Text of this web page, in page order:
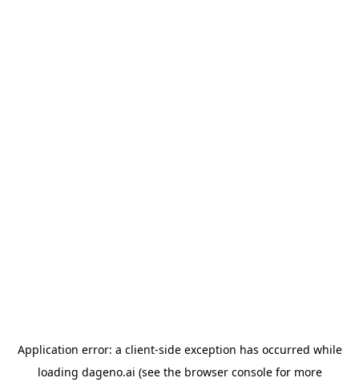
Application error: a client-side exception has occurred while
loading dageno.ai (see the browser consolefor more